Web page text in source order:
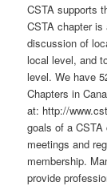
CSTA supports
CSTA chapter
discussion of
local level, and
level. We have
Chapters in
at: http://
goals of a CSTA
meetings and
membership.
provide